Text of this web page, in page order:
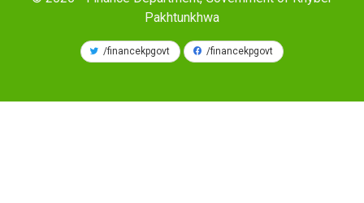
Pakhtunkhwa
/financekpgovt /financekpgovt